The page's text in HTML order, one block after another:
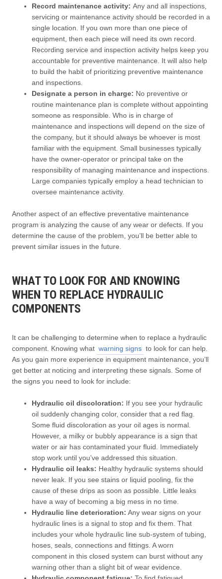
Record maintenance activity: Any and all inspections,
servicing or maintenance activity should be recorded in a
single location. If you own more than one piece of
equipment, then each piece will need its own record.
Recording service and inspection activity helps keep you
accountable for preventive maintenance. It will also help
to build the habit of prioritizing preventive maintenance
and inspections.
Designate a person in charge: No preventive or
routine maintenance plan is complete without appointing
someone as responsible. Who is in charge of
maintenance and inspections will depend on the size of
the company, but it should always be whoever is most
familiar with the equipment. Small businesses typically
have the owner-operator or principal take on the
responsibility of managing maintenance and inspections.
Large companies typically employ a head technician to
oversee maintenance activity.
Another aspect of an effective preventative maintenance
program is analyzing the cause of any wear or defects. If you
determine the cause of the problem, you’ll be better able to
prevent similar issues in the future.
WHAT TO LOOK FOR AND KNOWING
WHEN TO REPLACE HYDRAULIC
COMPONENTS
It can be challenging to determine when to replace a hydraulic
component. Knowing what warning signs to look for can help.
As you gain more experience in equipment maintenance, you’ll
get better at noticing and interpreting these signals. Some of
the signs you need to look for include:
Hydraulic oil discoloration: If you see your hydraulic
oil suddenly changing color, consider that a red flag.
Some fluid discoloration as your oil ages is normal.
However, a milky or bubbly appearance is a sign that
water or air has contaminated your fluid. Immediately
stop work until you’ve addressed this situation.
Hydraulic oil leaks: Healthy hydraulic systems should
never leak. If you see stains or liquid pooling, fix the
cause of these drips as soon as possible. Little leaks
have a way of becoming a big mess in no time.
Hydraulic line deterioration: Any wear signs on your
hydraulic lines is a signal to stop and fix them. That
includes your whole hydraulic line sub-system of tubing,
hoses, seals, connections and fittings. A worn
component in this closed system can burst without any
warning other than a slight bit of wear evidence.